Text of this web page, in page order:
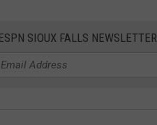
SIOUX FALLS NEWSLETTER